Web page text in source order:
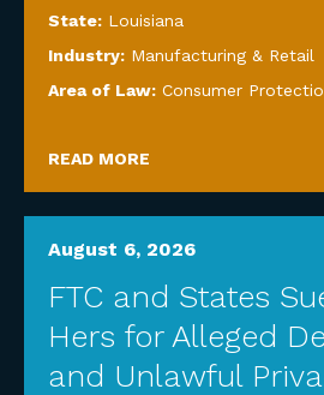
State: Louisiana
Industry: Manufacturing & Retail
Area of Law: Consumer
READ MORE
August 6, 2026
FTC and States
Hers for Alleged
and Unlawful